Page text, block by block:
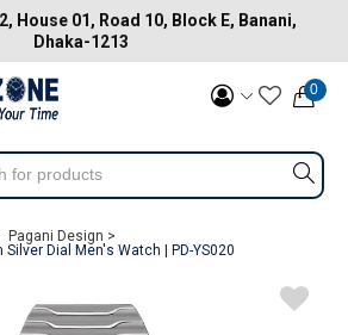
House 01, Road 10, Block E, Banani,
Dhaka-1213
0
Pagani Design >
Dial Men's Watch | PD-YS020